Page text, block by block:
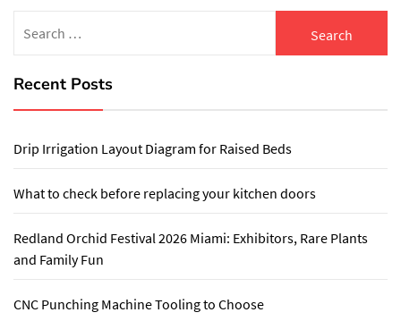
for:
Recent Posts
Drip Irrigation Layout Diagram for Raised Beds
What to check before replacing your kitchen doors
Redland Orchid Festival 2026 Miami: Exhibitors, Rare Plants
and Family Fun
CNC Punching Machine Tooling to Choose